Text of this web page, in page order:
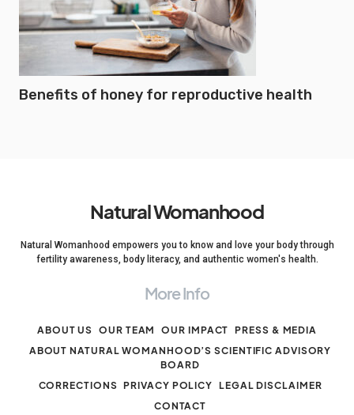
Benefits of honey for reproductive health
Natural Womanhood
Natural Womanhood empowers you to know and love your body through
fertility awareness, body literacy, and authentic women's health.
More Info
ABOUT US OUR TEAM OUR IMPACT
PRESS & MEDIA
ABOUT NATURAL WOMANHOOD’S SCIENTIFIC ADVISORY
BOARD
CORRECTIONS PRIVACY POLICY
LEGAL DISCLAIMER
CONTACT